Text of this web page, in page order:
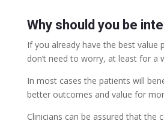
Why should you be
If you already have the best value
don’t need to worry, at least for a
In most cases the patients will
better outcomes and value for
Clinicians can be assured that the